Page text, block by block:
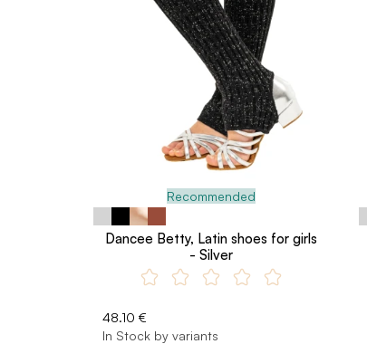
Recommended
Dancee Betty, Latin shoes for girls
- Silver
48.10 €
In Stock by variants